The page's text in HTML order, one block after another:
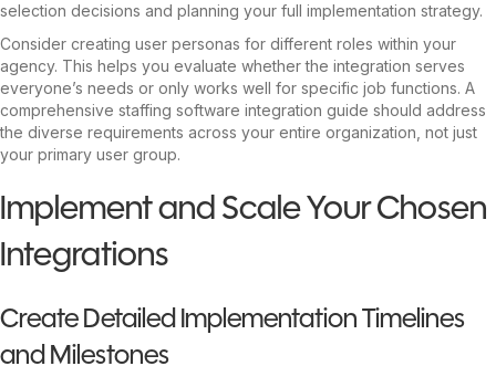
selection decisions and planning your full implementation strategy.
Consider creating user personas for different roles within your
agency. This helps you evaluate whether the integration serves
everyone’s needs or only works well for specific job functions. A
comprehensive staffing software integration guide should address
the diverse requirements across your entire organization, not just
your primary user group.
Implement and Scale Your Chosen
Integrations
Create Detailed Implementation Timelines
and Milestones